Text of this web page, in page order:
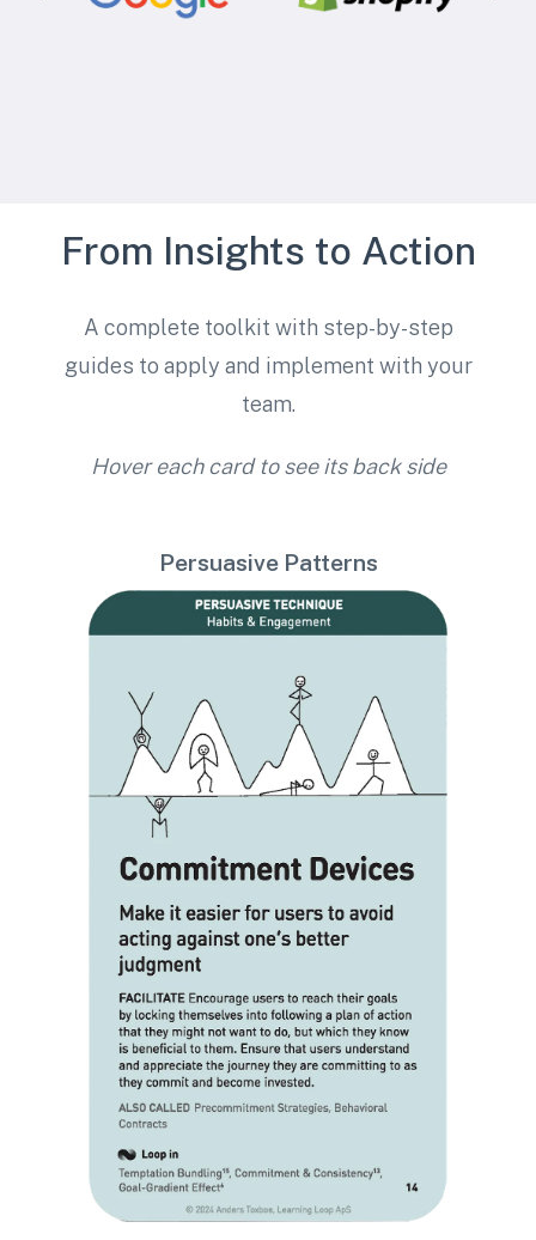
From Insights to Action
A complete toolkit with step-by-step
guides to apply and implement with your
team.
Hover each card to see its back side
Persuasive Patterns